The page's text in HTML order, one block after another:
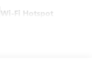
Wi-Fi Hotspot